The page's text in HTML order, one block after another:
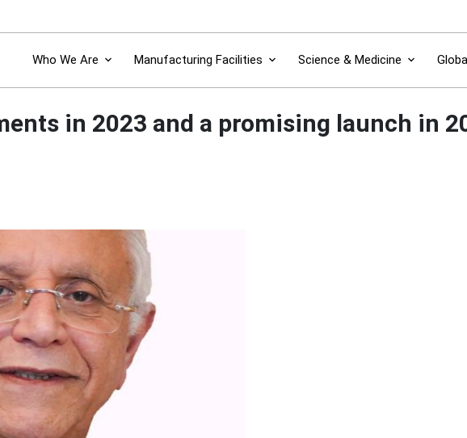
Who We Are Manufacturing Facilities Science & Medicine
in 2023 and a promising launch in